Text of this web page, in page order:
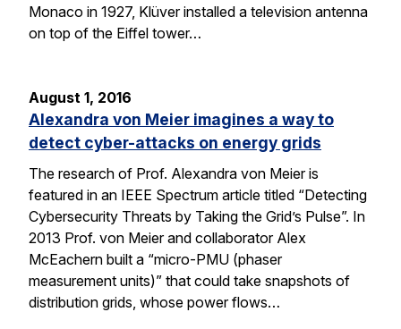
Monaco in 1927, Klüver installed a television antenna
on top of the Eiffel tower…
August 1, 2016
Alexandra von Meier imagines a way to
detect cyber-attacks on energy grids
The research of Prof. Alexandra von Meier is
featured in an IEEE Spectrum article titled “Detecting
Cybersecurity Threats by Taking the Grid’s Pulse”. In
2013 Prof. von Meier and collaborator Alex
McEachern built a “micro-PMU (phaser
measurement units)” that could take snapshots of
distribution grids, whose power flows…